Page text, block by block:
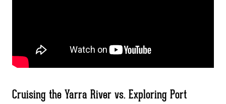
Cruising the Yarra River vs. Exploring Port